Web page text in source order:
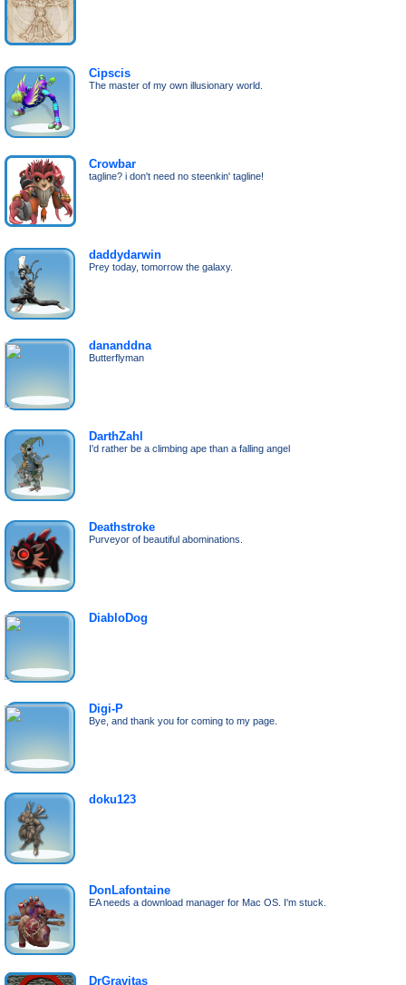
Cipscis
The master of my own illusionary world.
Crowbar
tagline? i don't need no steenkin' tagline!
daddydarwin
Prey today, tomorrow the galaxy.
dananddna
Butterflyman
DarthZahl
I'd rather be a climbing ape than a falling angel
Deathstroke
Purveyor of beautiful abominations.
DiabloDog
Digi-P
Bye, and thank you for coming to my page.
doku123
DonLafontaine
EA needs a download manager for Mac OS. I'm stuck.
DrGravitas